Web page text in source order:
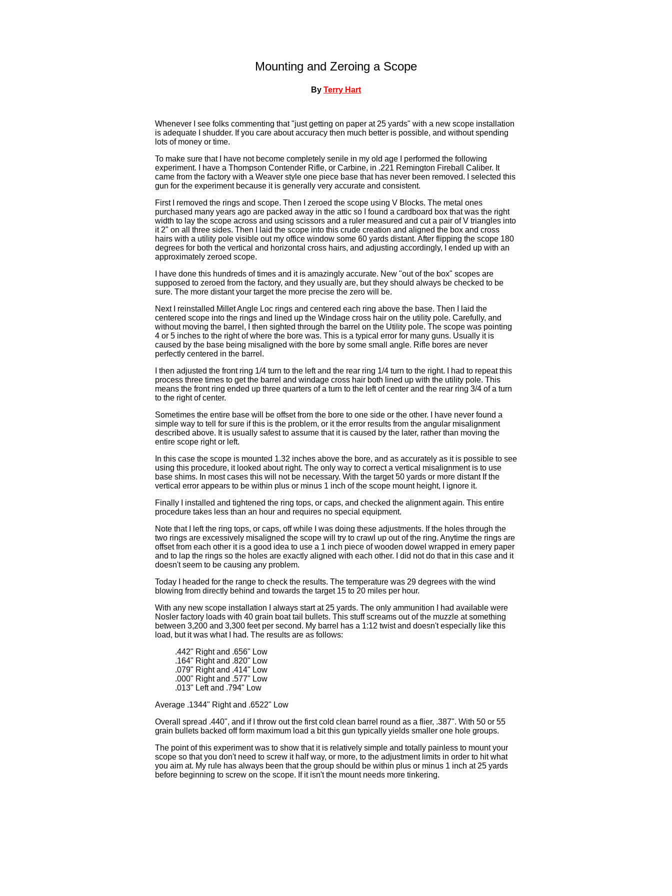
Mounting and Zeroing a Scope
By Terry Hart
Whenever I see folks commenting that "just getting on paper at 25 yards" with a new scope installation
is adequate I shudder. If you care about accuracy then much better is possible, and without spending
lots of money or time.
To make sure that I have not become completely senile in my old age I performed the following
experiment. I have a Thompson Contender Rifle, or Carbine, in .221 Remington Fireball Caliber. It
came from the factory with a Weaver style one piece base that has never been removed. I selected this
gun for the experiment because it is generally very accurate and consistent.
First I removed the rings and scope. Then I zeroed the scope using V Blocks. The metal ones
purchased many years ago are packed away in the attic so I found a cardboard box that was the right
width to lay the scope across and using scissors and a ruler measured and cut a pair of V triangles into
it 2" on all three sides. Then I laid the scope into this crude creation and aligned the box and cross
hairs with a utility pole visible out my office window some 60 yards distant. After flipping the scope 180
degrees for both the vertical and horizontal cross hairs, and adjusting accordingly, I ended up with an
approximately zeroed scope.
I have done this hundreds of times and it is amazingly accurate. New "out of the box" scopes are
supposed to zeroed from the factory, and they usually are, but they should always be checked to be
sure. The more distant your target the more precise the zero will be.
Next I reinstalled Millet Angle Loc rings and centered each ring above the base. Then I laid the
centered scope into the rings and lined up the Windage cross hair on the utility pole. Carefully, and
without moving the barrel, I then sighted through the barrel on the Utility pole. The scope was pointing
4 or 5 inches to the right of where the bore was. This is a typical error for many guns. Usually it is
caused by the base being misaligned with the bore by some small angle. Rifle bores are never
perfectly centered in the barrel.
I then adjusted the front ring 1/4 turn to the left and the rear ring 1/4 turn to the right. I had to repeat this
process three times to get the barrel and windage cross hair both lined up with the utility pole. This
means the front ring ended up three quarters of a turn to the left of center and the rear ring 3/4 of a turn
to the right of center.
Sometimes the entire base will be offset from the bore to one side or the other. I have never found a
simple way to tell for sure if this is the problem, or it the error results from the angular misalignment
described above. It is usually safest to assume that it is caused by the later, rather than moving the
entire scope right or left.
In this case the scope is mounted 1.32 inches above the bore, and as accurately as it is possible to see
using this procedure, it looked about right. The only way to correct a vertical misalignment is to use
base shims. In most cases this will not be necessary. With the target 50 yards or more distant If the
vertical error appears to be within plus or minus 1 inch of the scope mount height, I ignore it.
Finally I installed and tightened the ring tops, or caps, and checked the alignment again. This entire
procedure takes less than an hour and requires no special equipment.
Note that I left the ring tops, or caps, off while I was doing these adjustments. If the holes through the
two rings are excessively misaligned the scope will try to crawl up out of the ring. Anytime the rings are
offset from each other it is a good idea to use a 1 inch piece of wooden dowel wrapped in emery paper
and to lap the rings so the holes are exactly aligned with each other. I did not do that in this case and it
doesn't seem to be causing any problem.
Today I headed for the range to check the results. The temperature was 29 degrees with the wind
blowing from directly behind and towards the target 15 to 20 miles per hour.
With any new scope installation I always start at 25 yards. The only ammunition I had available were
Nosler factory loads with 40 grain boat tail bullets. This stuff screams out of the muzzle at something
between 3,200 and 3,300 feet per second. My barrel has a 1:12 twist and doesn't especially like this
load, but it was what I had. The results are as follows:
.442" Right and .656" Low
.164" Right and .820" Low
.079" Right and .414" Low
.000" Right and .577" Low
.013" Left and .794" Low
Average .1344" Right and .6522" Low
Overall spread .440", and if I throw out the first cold clean barrel round as a flier, .387". With 50 or 55
grain bullets backed off form maximum load a bit this gun typically yields smaller one hole groups.
The point of this experiment was to show that it is relatively simple and totally painless to mount your
scope so that you don't need to screw it half way, or more, to the adjustment limits in order to hit what
you aim at. My rule has always been that the group should be within plus or minus 1 inch at 25 yards
before beginning to screw on the scope. If it isn't the mount needs more tinkering.